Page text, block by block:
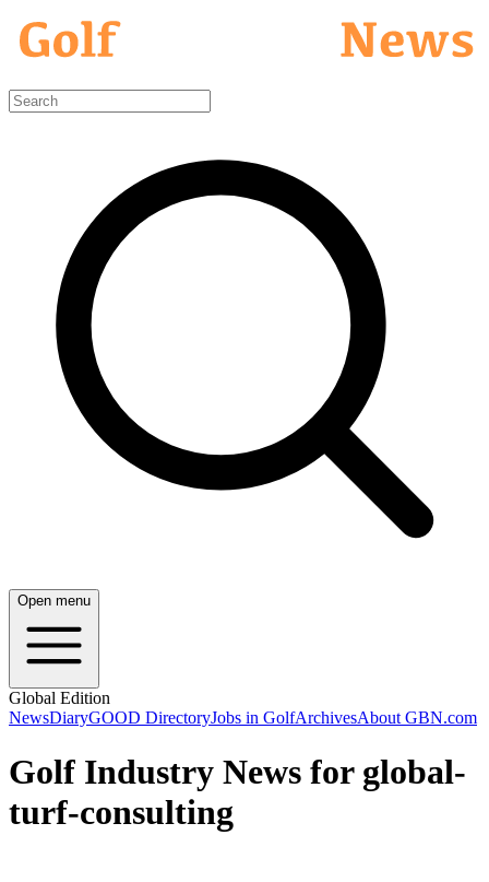
Open menu
Global Edition
NewsDiaryGOOD DirectoryJobs in GolfArchivesAbout GBN.com
Golf Industry News for global-
turf-consulting